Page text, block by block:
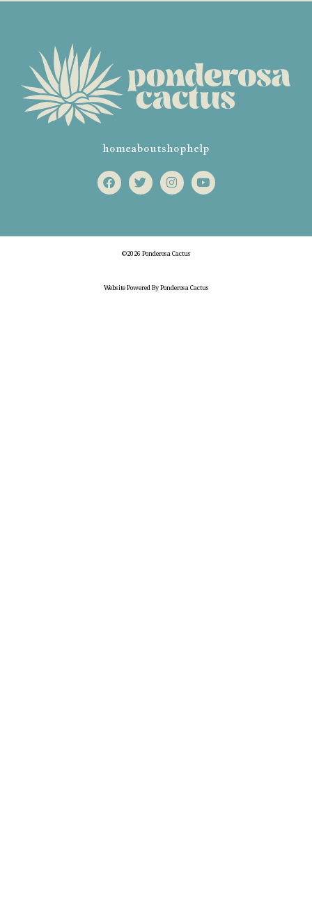
homeaboutshophelp
©2026 Ponderosa Cactus
Website Powered By Ponderosa Cactus